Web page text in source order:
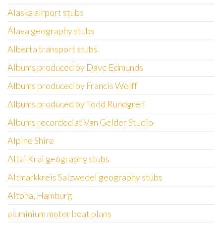
Alaska airport stubs
Álava geography stubs
Alberta transport stubs
Albums produced by Dave Edmunds
Albums produced by Francis Wolff
Albums produced by Todd Rundgren
Albums recorded at Van Gelder Studio
Alpine Shire
Altai Krai geography stubs
Altmarkkreis Salzwedel geography stubs
Altona, Hamburg
aluminium motor boat plans